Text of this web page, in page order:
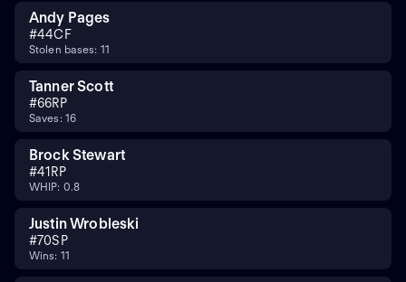
Andy Pages
#44CF
Stolen bases: 11
Tanner Scott
#66RP
Saves: 16
Brock Stewart
#41 RP
WHIP: 0.8
Justin Wrobleski
#70SP
Wins: 11